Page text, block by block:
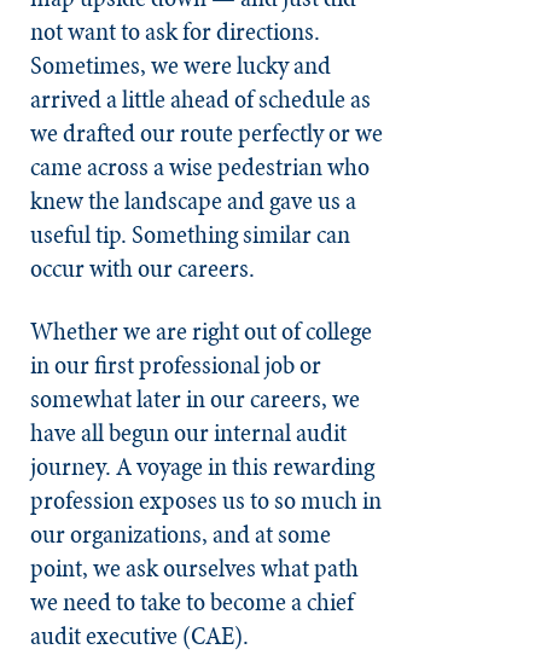
not want to ask for directions.
Sometimes, we were lucky and
arrived a little ahead of schedule as
we drafted our route perfectly or we
came across a wise pedestrian who
knew the landscape and gave us a
useful tip. Something similar can
occur with our careers.
Whether we are right out of college
in our first professional job or
somewhat later in our careers, we
have all begun our internal audit
journey. A voyage in this rewarding
profession exposes us to so much in
our organizations, and at some
point, we ask ourselves what path
we need to take to become a chief
audit executive (CAE).